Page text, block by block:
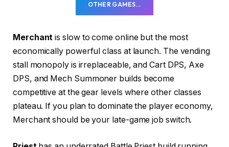
OTHER GAMES…
Merchant is slow to come online but the most
economically powerful class at launch. The vending
stall monopoly is irreplaceable, and Cart DPS, Axe
DPS, and Mech Summoner builds become
competitive at the gear levels where other classes
plateau. If you plan to dominate the player economy,
Merchant should be your late-game job switch.